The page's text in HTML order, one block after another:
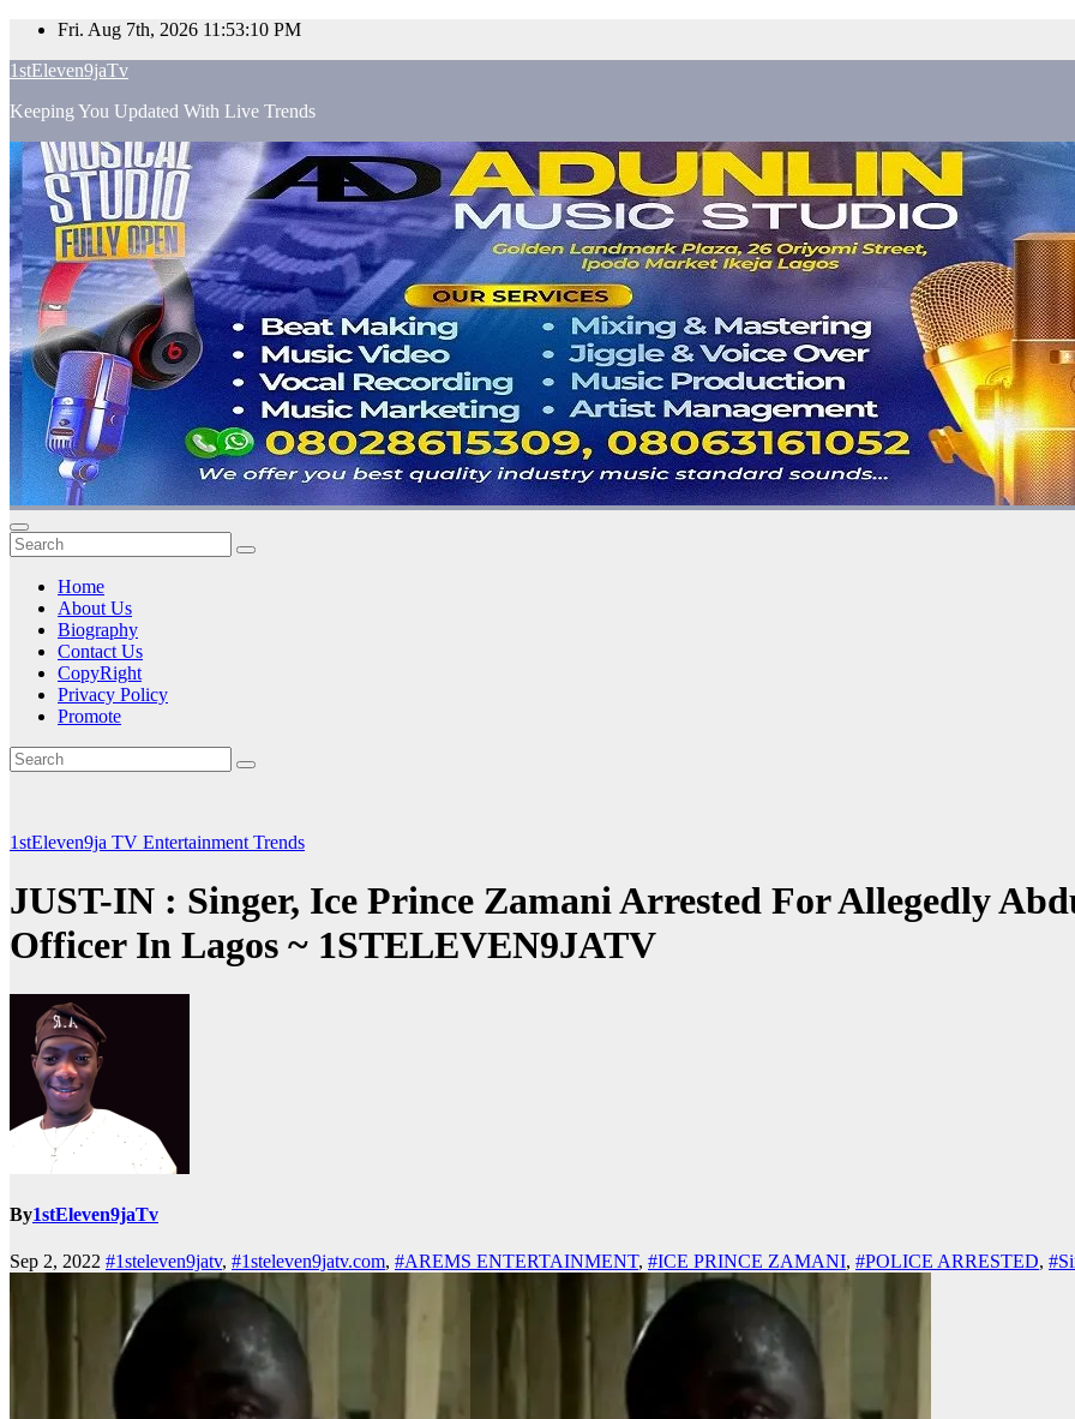
Skip
content
Fri. Aug 7th, 2026 11:53:11 PM
1stEleven9jaTv
Keeping You Updated With Live Trends
Home
About Us
Biography
Contact Us
CopyRight
Privacy Policy
Promote
1stEleven9ja TV Entertainment Trends
JUST-IN : Singer, Ice Prince Zamani Arrested For Allegedly
Officer In Lagos ~ 1STELEVEN9JATV
By1stEleven9jaTv
Sep 2, 2022 #1steleven9jatv, #1steleven9jatv.com, #AREMS ENTERTAINMENT, #ICE PRINCE ZAMANI, #POLICE ARRESTED,